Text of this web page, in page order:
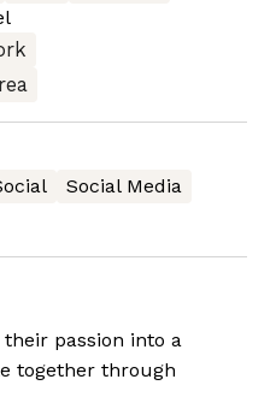
Social Media
passion into a
together through